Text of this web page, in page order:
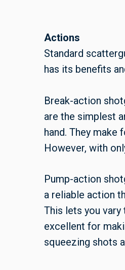
Actions
Standard
has its benefits
Break-action
are the simplest
hand. They make
However, with
Pump-action
a reliable action
This lets you vary
excellent for
squeezing shots